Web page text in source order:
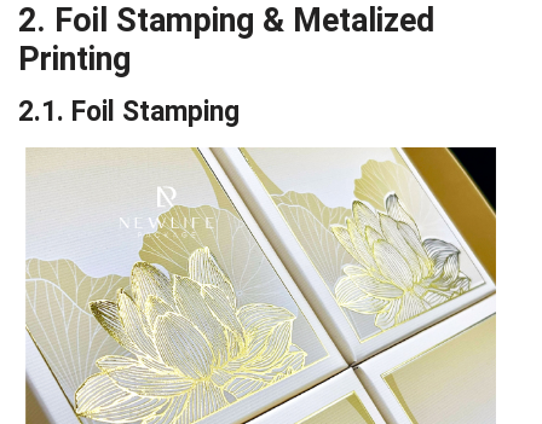
2. Foil Stamping & Metalized
Printing
2.1. Foil Stamping